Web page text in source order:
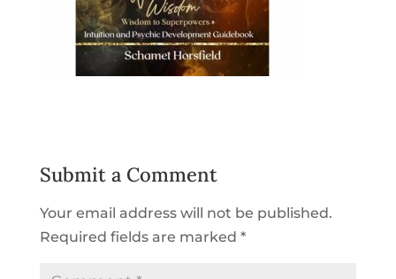
Submit a Comment
Your email address will not be published.
Required fields are marked *